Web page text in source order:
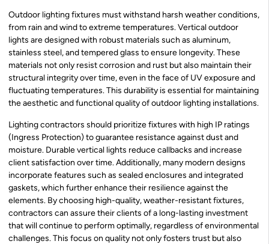
Outdoor lighting fixtures must withstand harsh weather conditions,
from rain and wind to extreme temperatures. Vertical outdoor
lights are designed with robust materials such as aluminum,
stainless steel, and tempered glass to ensure longevity. These
materials not only resist corrosion and rust but also maintain their
structural integrity over time, even in the face of UV exposure and
fluctuating temperatures. This durability is essential for maintaining
the aesthetic and functional quality of outdoor lighting installations.
Lighting contractors should prioritize fixtures with high IP ratings
(Ingress Protection) to guarantee resistance against dust and
moisture. Durable vertical lights reduce callbacks and increase
client satisfaction over time. Additionally, many modern designs
incorporate features such as sealed enclosures and integrated
gaskets, which further enhance their resilience against the
elements. By choosing high-quality, weather-resistant fixtures,
contractors can assure their clients of a long-lasting investment
that will continue to perform optimally, regardless of environmental
challenges. This focus on quality not only fosters trust but also